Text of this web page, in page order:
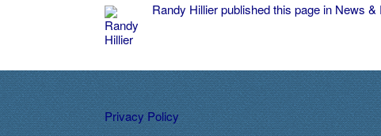
Randy Hillierpublished this page in News &
Privacy Policy